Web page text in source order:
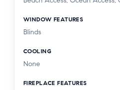
WINDOW FEATURES
Blinds
COOLING
None
FIREPLACE FEATURES